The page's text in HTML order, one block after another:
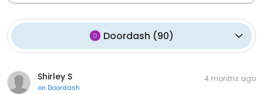
Doordash (90)
Shirley S
on Doordash
4 months ago